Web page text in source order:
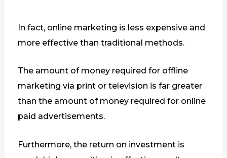
In fact, online marketing is less expensive and
more effective than traditional methods.
The amount of money required for offline
marketing via print or television is far greater
than the amount of money required for online
paid advertisements.
Furthermore, the return on investment is